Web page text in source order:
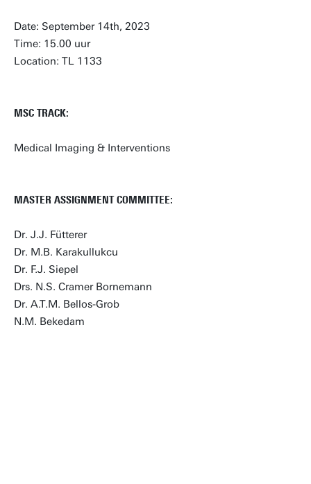
Date: September 14th, 2023
Time: 15.00 uur
Location: TL 1133
MSC TRACK:
Medical Imaging & Interventions
MASTER ASSIGNMENT COMMITTEE:
Dr. J.J. Fütterer
Dr. M.B. Karakullukcu
Dr. F.J. Siepel
Drs. N.S. Cramer Bornemann
Dr. A.T.M. Bellos-Grob
N.M. Bekedam